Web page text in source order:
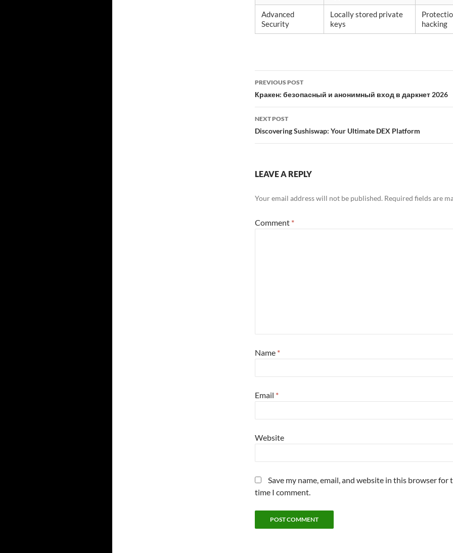
Advanced
Security
Locally stored private
keys
hacking
Post
navigation
PREVIOUS POST
Кракен: безопасный и анонимный вход в даркнет 2026
NEXT POST
Discovering Sushiswap: Your Ultimate DEX Platform
LEAVE A REPLY
Your email address will not be published. Required fields are
Comment *
Name *
Email *
Website
Save my name, email, and website in this browser for
time I comment.